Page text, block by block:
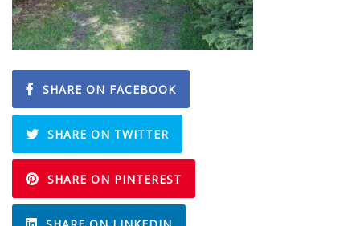
SHARE ON FACEBOOK
SHARE ON TWITTER
SHARE ON PINTEREST